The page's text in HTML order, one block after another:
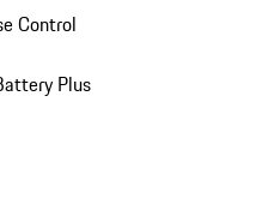
Control
Plus